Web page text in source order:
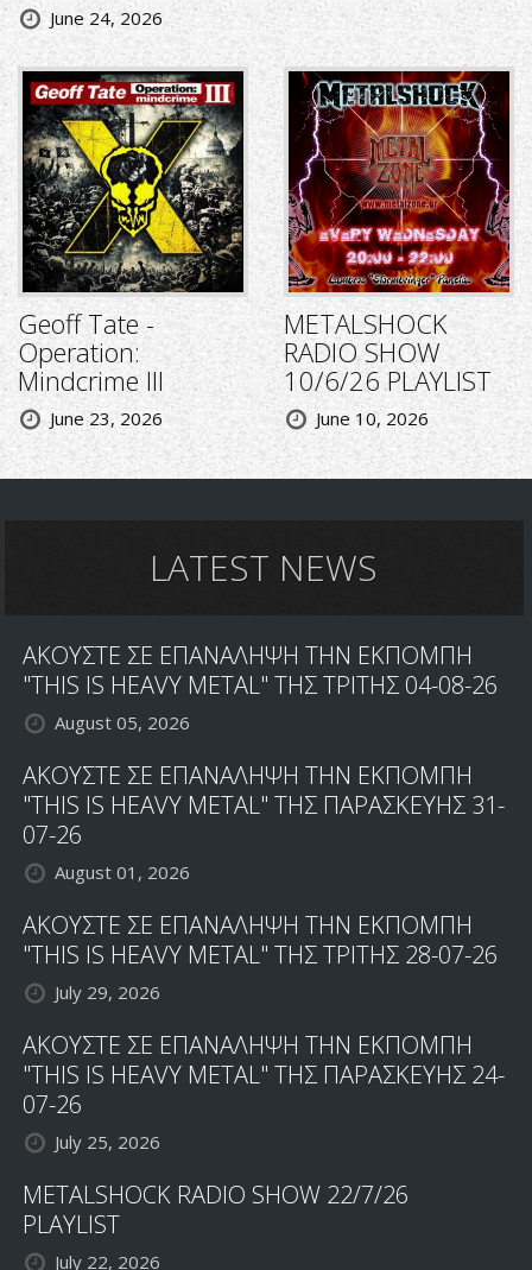
June 24, 2026
Geoff Tate -
Operation:
Mindcrime III
June 23, 2026
METALSHOCK
RADIO SHOW
10/6/26 PLAYLIST
June 10, 2026
LATEST NEWS
ΑΚΟΥΣΤΕ ΣΕ ΕΠΑΝΑΛΗΨΗ ΤΗΝ ΕΚΠΟΜΠΗ
"THIS IS HEAVY METAL" ΤΗΣ ΤΡΙΤΗΣ 04-08-26
August 05, 2026
ΑΚΟΥΣΤΕ ΣΕ ΕΠΑΝΑΛΗΨΗ ΤΗΝ ΕΚΠΟΜΠΗ
"THIS IS HEAVY METAL" ΤΗΣ ΠΑΡΑΣΚΕΥΗΣ 31-
07-26
August 01, 2026
ΑΚΟΥΣΤΕ ΣΕ ΕΠΑΝΑΛΗΨΗ ΤΗΝ ΕΚΠΟΜΠΗ
"THIS IS HEAVY METAL" ΤΗΣ ΤΡΙΤΗΣ 28-07-26
July 29, 2026
ΑΚΟΥΣΤΕ ΣΕ ΕΠΑΝΑΛΗΨΗ ΤΗΝ ΕΚΠΟΜΠΗ
"THIS IS HEAVY METAL" ΤΗΣ ΠΑΡΑΣΚΕΥΗΣ 24-
07-26
July 25, 2026
METALSHOCK RADIO SHOW 22/7/26
PLAYLIST
July 22, 2026